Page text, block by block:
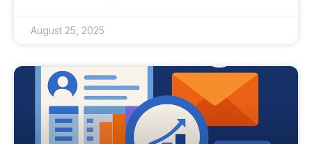
August 25, 2025